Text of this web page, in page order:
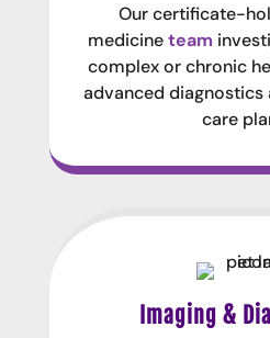
Our certificate-
medicineteam
complex or chronic
advanced diagnostics
care
Imaging &